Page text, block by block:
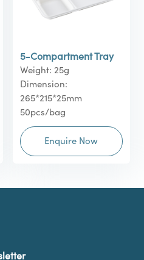
5-Compartment Tray
Weight: 25g
Dimension:
265*215*25mm
50pcs/bag
Enquire Now